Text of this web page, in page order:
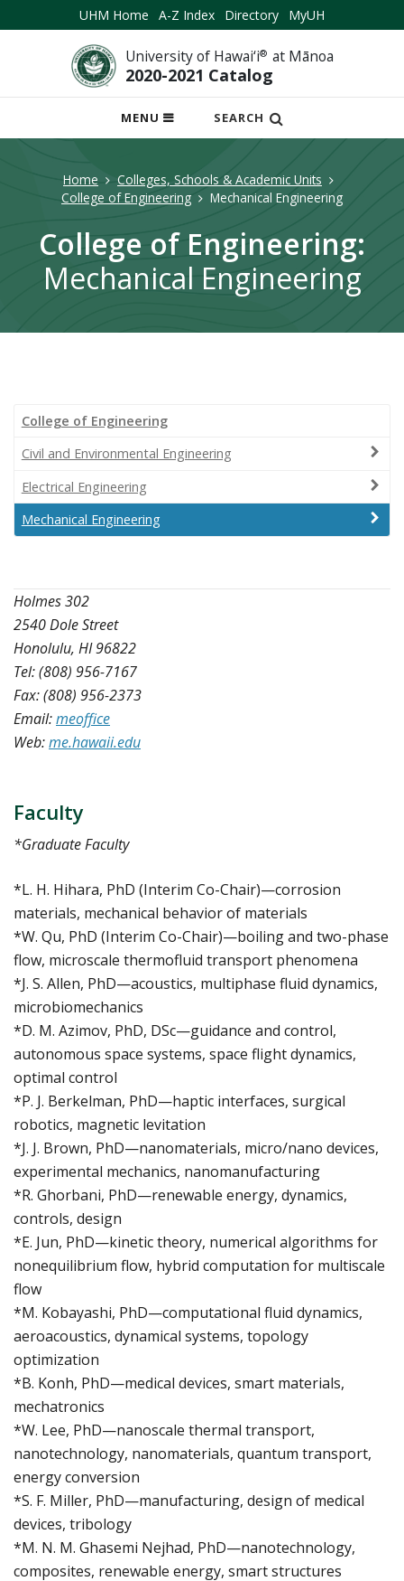
UHM Home A-Z Index Directory MyUH
University of Hawai‘i® at Mānoa
2020-2021 Catalog
MENU
OPEN
MOBILE
SEARCH
Home
Colleges, Schools & Academic Units
College of Engineering
Mechanical Engineering
College of Engineering:
Mechanical Engineering
College of Engineering
Civil and Environmental Engineering
Electrical Engineering
Mechanical Engineering
Holmes 302
2540 Dole Street
Honolulu, HI 96822
Tel: (808) 956-7167
Fax: (808) 956-2373
Email:meoffice
Web:me.hawaii.edu
Faculty
*Graduate Faculty
*L. H. Hihara, PhD (Interim Co-Chair)—corrosion
materials, mechanical behavior of materials
*W. Qu, PhD (Interim Co-Chair)—boiling and two-phase
flow, microscale thermofluid transport phenomena
*J. S. Allen, PhD—acoustics, multiphase fluid dynamics,
microbiomechanics
*D. M. Azimov, PhD, DSc—guidance and control,
autonomous space systems, space flight dynamics,
optimal control
*P. J. Berkelman, PhD—haptic interfaces, surgical
robotics, magnetic levitation
*J. J. Brown, PhD—nanomaterials, micro/nano devices,
experimental mechanics, nanomanufacturing
*R. Ghorbani, PhD—renewable energy, dynamics,
controls, design
*E. Jun, PhD—kinetic theory, numerical algorithms for
nonequilibrium flow, hybrid computation for multiscale
flow
*M. Kobayashi, PhD—computational fluid dynamics,
aeroacoustics, dynamical systems, topology
optimization
*B. Konh, PhD—medical devices, smart materials,
mechatronics
*W. Lee, PhD—nanoscale thermal transport,
nanotechnology, nanomaterials, quantum transport,
energy conversion
*S. F. Miller, PhD—manufacturing, design of medical
devices, tribology
*M. N. M. Ghasemi Nejhad, PhD—nanotechnology,
composites, renewable energy, smart structures